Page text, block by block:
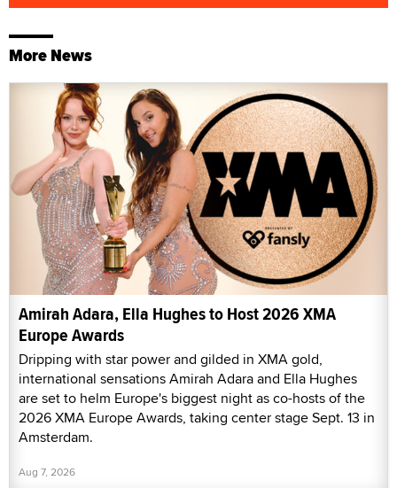
More News
Amirah Adara, Ella Hughes to Host 2026 XMA
Europe Awards
Dripping with star power and gilded in XMA gold,
international sensations Amirah Adara and Ella Hughes
are set to helm Europe's biggest night as co-hosts of the
2026 XMA Europe Awards, taking center stage Sept. 13 in
Amsterdam.
Aug 7, 2026